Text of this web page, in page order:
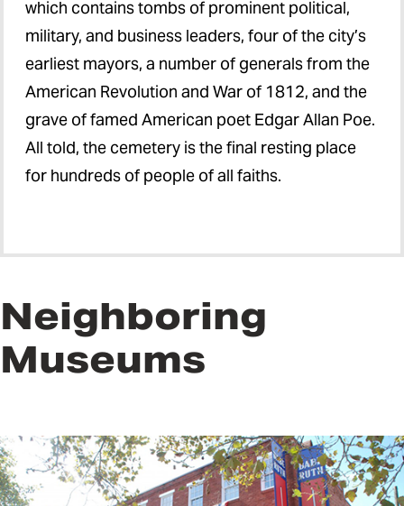
which contains tombs of prominent political,
military, and business leaders, four of the city’s
earliest mayors, a number of generals from the
American Revolution and War of 1812, and the
grave of famed American poet Edgar Allan Poe.
All told, the cemetery is the final resting place
for hundreds of people of all faiths.
Neighboring
Museums